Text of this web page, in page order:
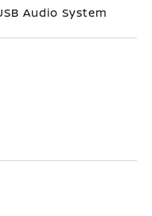
Audio System